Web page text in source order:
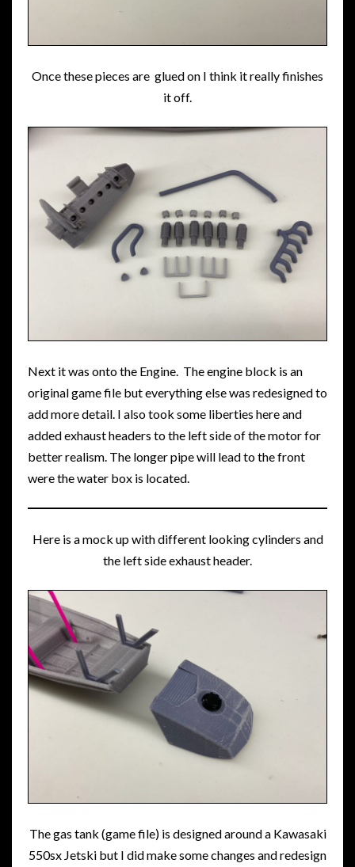
Once these pieces are glued on I think it really finishes
it off.
Next it was onto the Engine. The engine block is an
original game file but everything else was redesigned to
add more detail. I also took some liberties here and
added exhaust headers to the left side of the motor for
better realism. The longer pipe will lead to the front
were the water box is located.
Here is a mock up with different looking cylinders and
the left side exhaust header.
The gas tank (game file) is designed around a Kawasaki
550sx Jetski but I did make some changes and redesign